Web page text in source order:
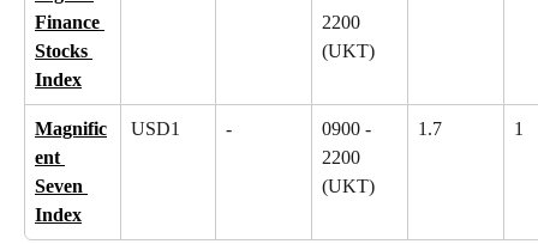
Finance
Stocks
Index
2200
(UKT)
Magnific
ent
Seven
Index
USD1 -
0900 -
2200
(UKT)
1.7 1